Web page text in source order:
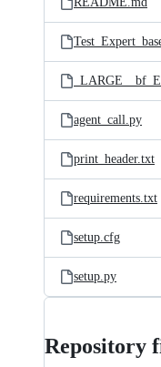
agent_call.py
print_header.txt
requirements.txt
setup.cfg
setup.py
Repository